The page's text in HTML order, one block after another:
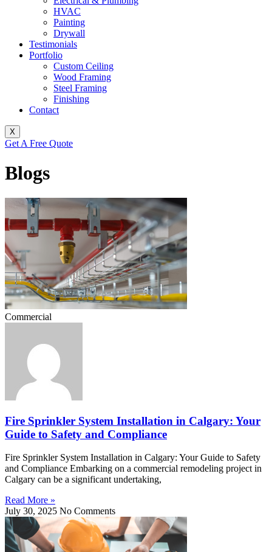
HVAC
Painting
Drywall
Testimonials
Portfolio
Custom Ceiling
Wood Framing
Steel Framing
Finishing
Contact
X
Get A Free Quote
Blogs
Commercial
Fire Sprinkler System Installation in Calgary: Your
Guide to Safety and Compliance
Fire Sprinkler System Installation in Calgary: Your Guide to Safety
and Compliance Embarking on a commercial remodeling project in
Calgary can be a significant undertaking,
Read More »
July 30, 2025 No Comments